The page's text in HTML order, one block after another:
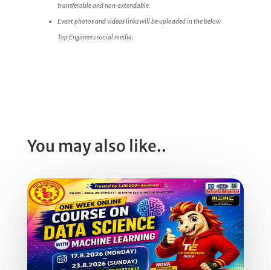
transferable and non-extendable.
Event photos and videos links will be uploaded in the below
Top Engineers social media:
You may also like..